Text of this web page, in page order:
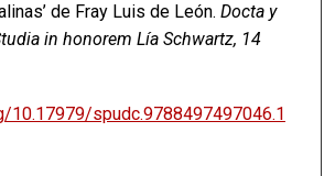
de Fray Luis de León. Docta y
in honorem Lía Schwartz, 14
10.17979/spudc.9788497497046.1